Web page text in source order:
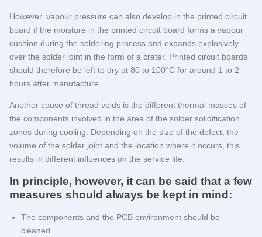
However, vapour pressure can also develop in the printed circuit
board if the moisture in the printed circuit board forms a vapour
cushion during the soldering process and expands explosively
over the solder joint in the form of a crater. Printed circuit boards
should therefore be left to dry at 80 to 100°C for around 1 to 2
hours after manufacture.
Another cause of thread voids is the different thermal masses of
the components involved in the area of the solder solidification
zones during cooling. Depending on the size of the defect, the
volume of the solder joint and the location where it occurs, this
results in different influences on the service life.
In principle, however, it can be said that a few
measures should always be kept in mind:
The components and the PCB environment should be
cleaned.